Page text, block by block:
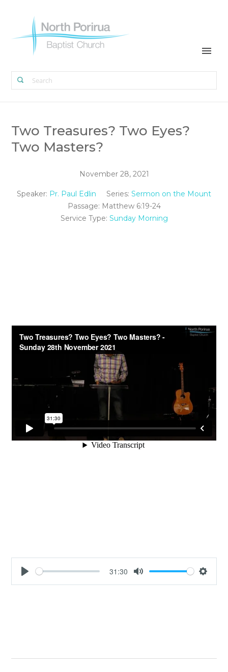
Two Treasures? Two Eyes?
Two Masters?
November 28, 2021
Speaker: Pr. Paul Edlin Series: Sermon on the Mount
Passage: Matthew 6:19-24
Service Type: Sunday Morning
Play
31:30
Mute